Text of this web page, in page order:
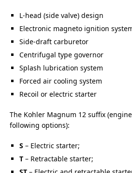
L-head (side valve) design
Electronic magneto ignition
Side-draft carburetor
Centrifugal type governor
Splash lubrication system
Forced air cooling system
Recoil or electric starter
The Kohler Magnum 12 suffix
following options):
S – Electric starter;
T – Retractable starter;